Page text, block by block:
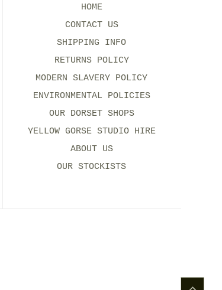
HOME
CONTACT US
SHIPPING INFO
RETURNS POLICY
MODERN SLAVERY POLICY
ENVIRONMENTAL POLICIES
OUR DORSET SHOPS
YELLOW GORSE STUDIO HIRE
ABOUT US
OUR STOCKISTS